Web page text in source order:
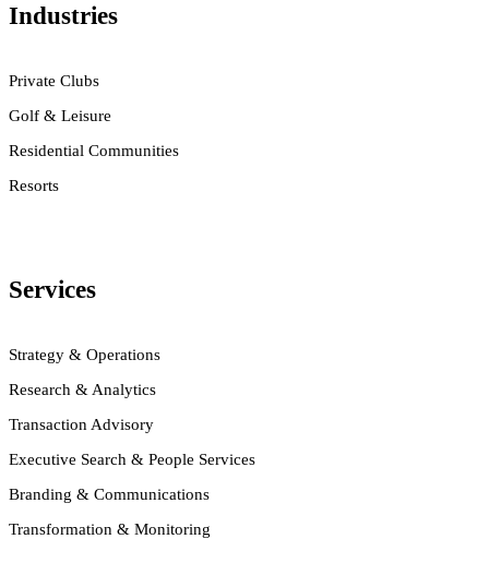
Industries
Private Clubs
Golf & Leisure
Residential Communities
Resorts
Services
Strategy & Operations
Research & Analytics
Transaction Advisory
Executive Search & People Services
Branding & Communications
Transformation & Monitoring